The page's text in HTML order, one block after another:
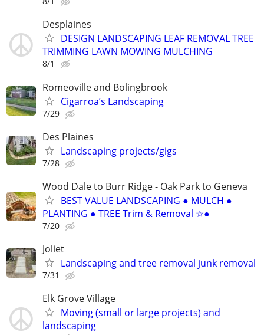
Desplaines
DESIGN LANDSCAPING LEAF REMOVAL TREE
TRIMMING LAWN MOWING MULCHING
8/1
Romeoville and Bolingbrook
Cigarroa’s Landscaping
7/29
Des Plaines
Landscaping projects/gigs
7/28
Wood Dale to Burr Ridge - Oak Park to Geneva
BEST VALUE LANDSCAPING ● MULCH ●
PLANTING ● TREE Trim & Removal ☆●
7/20
Joliet
Landscaping and tree removal junk removal
7/31
Elk Grove Village
Moving (small or large projects) and
landscaping